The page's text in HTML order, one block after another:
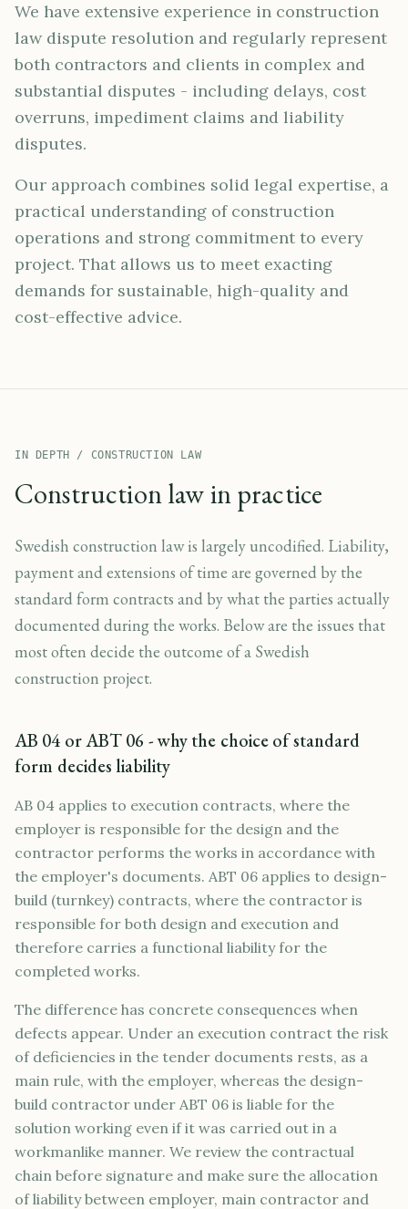
We have extensive experience in construction
law dispute resolution and regularly represent
both contractors and clients in complex and
substantial disputes - including delays, cost
overruns, impediment claims and liability
disputes.
Our approach combines solid legal expertise, a
practical understanding of construction
operations and strong commitment to every
project. That allows us to meet exacting
demands for sustainable, high-quality and
cost-effective advice.
IN DEPTH / CONSTRUCTION LAW
Construction law in practice
Swedish construction law is largely uncodified. Liability,
payment and extensions of time are governed by the
standard form contracts and by what the parties actually
documented during the works. Below are the issues that
most often decide the outcome of a Swedish
construction project.
AB 04 or ABT 06 - why the choice of standard
form decides liability
AB 04 applies to execution contracts, where the
employer is responsible for the design and the
contractor performs the works in accordance with
the employer's documents. ABT 06 applies to design-
build (turnkey) contracts, where the contractor is
responsible for both design and execution and
therefore carries a functional liability for the
completed works.
The difference has concrete consequences when
defects appear. Under an execution contract the risk
of deficiencies in the tender documents rests, as a
main rule, with the employer, whereas the design-
build contractor under ABT 06 is liable for the
solution working even if it was carried out in a
workmanlike manner. We review the contractual
chain before signature and make sure the allocation
of liability between employer, main contractor and